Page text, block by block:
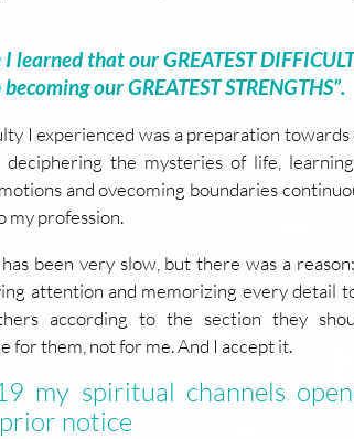
learned that our GREATEST
becoming our GREATEST STRENGTHS”.
I experienced was a preparation towards
deciphering the mysteries of life,
and ovecoming boundaries
my profession.
been very slow, but there was a
attention and memorizing every detail
according to the section they
for them, not for me. And I accept it.
my spiritual channels
notice